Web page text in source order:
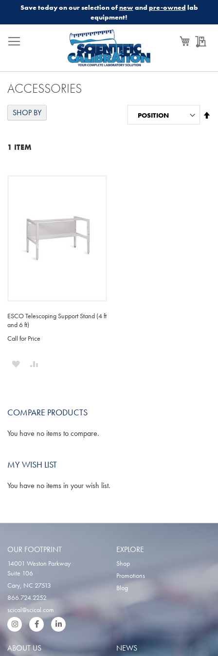
Save today on our selection ofnewand pre-owned lab
equipment!
My Cart
ACCESSORIES
1 ITEM
ESCO Telescoping Support Stand (4 ft
and 6 ft)
Call for Price
ADD
LIST
SHOP BY
COMPARE PRODUCTS
You have no items to compare.
MY WISH LIST
You have no items in your wish list.
OUR FOOTPRINT
14001 Weston Parkway
Suite 106
Cary, NC 27513
866.724.2252
scical@scical.com
InstgramFacebookLinkedIn
EXPLORE
Shop
Promotions
Blog
ABOUT US NEWS